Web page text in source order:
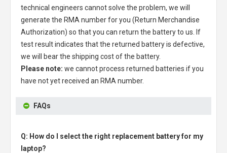
technical engineers cannot solve the problem, we will
generate the RMA number for you (Return Merchandise
Authorization) so that you can return the battery to us. If
test result indicates that the returned battery is defective,
we will bear the shipping cost of the battery.
Please note: we cannot process returned batteries if you
have not yet received an RMA number.
FAQs
Q: How do I select the right replacement battery for my
laptop?